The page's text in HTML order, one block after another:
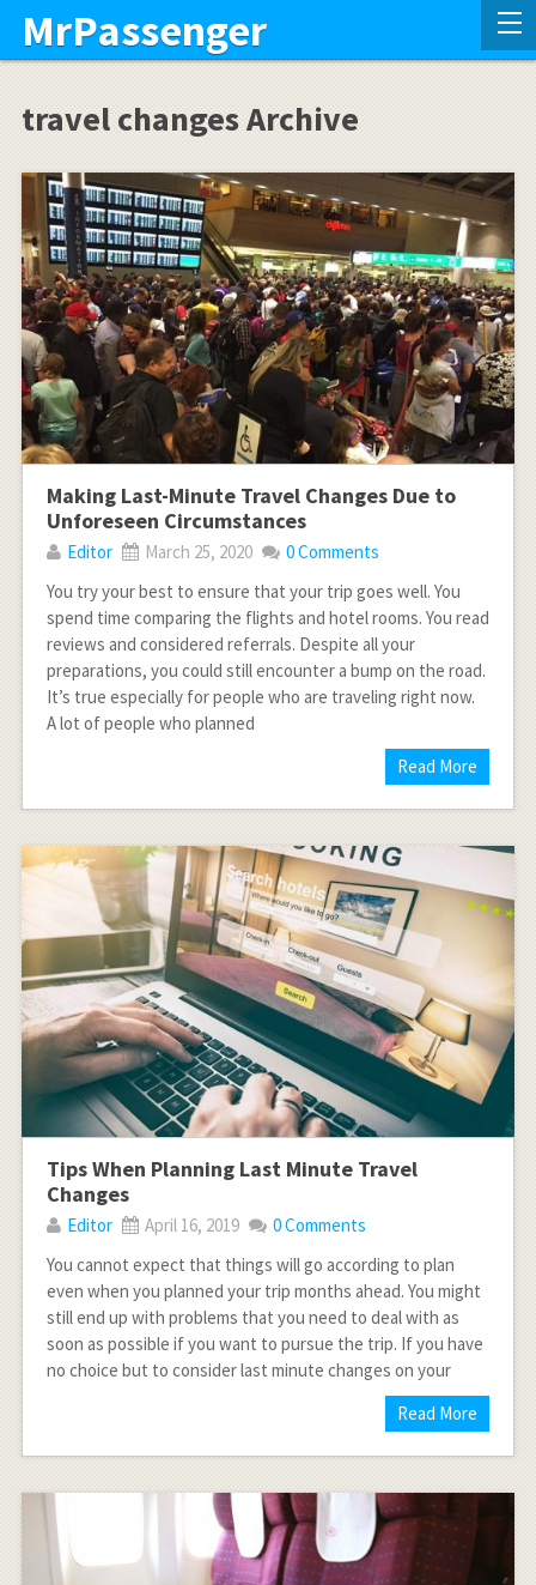
MrPassenger
travel changes Archive
Making Last-Minute Travel Changes Due to
Unforeseen Circumstances
Editor March 25, 2020
0 Comments
You try your best to ensure that your trip goes well. You
spend time comparing the flights and hotel rooms. You read
reviews and considered referrals. Despite all your
preparations, you could still encounter a bump on the road.
It’s true especially for people who are traveling right now.
A lot of people who planned
Read More
Tips When Planning Last Minute Travel
Changes
Editor April 16, 2019
0 Comments
You cannot expect that things will go according to plan
even when you planned your trip months ahead. You might
still end up with problems that you need to deal with as
soon as possible if you want to pursue the trip. If you have
no choice but to consider last minute changes on your
Read More